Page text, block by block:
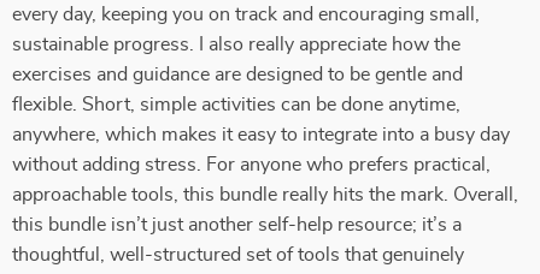
every day, keeping you on track and encouraging small,
sustainable progress. I also really appreciate how the
exercises and guidance are designed to be gentle and
flexible. Short, simple activities can be done anytime,
anywhere, which makes it easy to integrate into a busy day
without adding stress. For anyone who prefers practical,
approachable tools, this bundle really hits the mark. Overall,
this bundle isn’t just another self-help resource; it’s a
thoughtful, well-structured set of tools that genuinely